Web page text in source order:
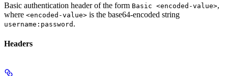
Basic authentication header of the form Basic <encoded-value>,
where <encoded-value> is the base64-encoded string
username:password .
Headers